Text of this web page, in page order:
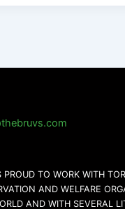
PROUD TO WORK WITH
AND WELFARE
AND WITH SEVERAL